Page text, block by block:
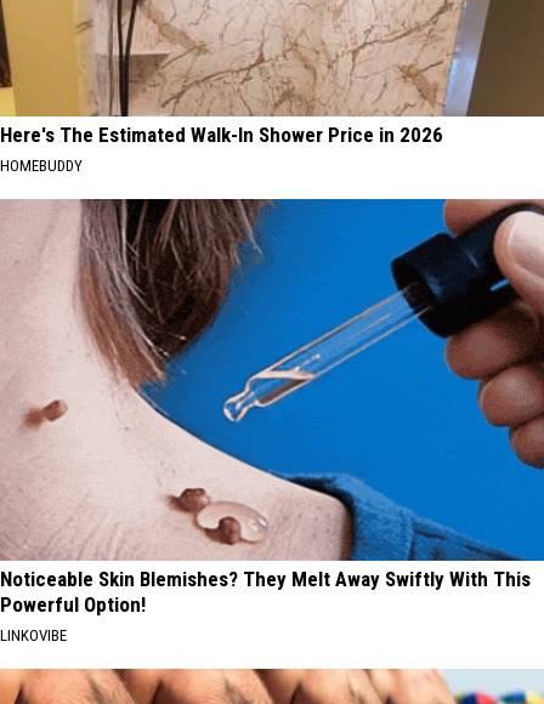
Here's The Estimated Walk-In Shower Price in 2026
HOMEBUDDY
Noticeable Skin Blemishes? They Melt Away Swiftly With This
Powerful Option!
LINKOVIBE